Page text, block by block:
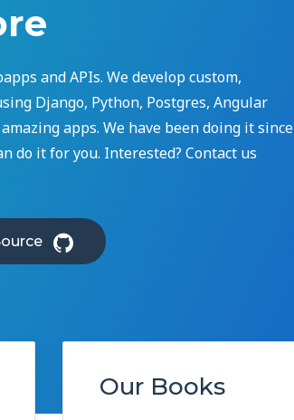
and APIs. We develop custom,
Django, Python, Postgres, Angular
apps. We have been doing it since
do it for you. Interested? Contact us
Our Books